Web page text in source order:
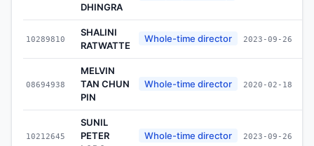
DHINGRA
10289810
SHALINI
RATWATTE
Whole-time director 2023-09-26
08694938
MELVIN
TAN CHUN
PIN
Whole-time director 2020-02-18
10212645
SUNIL
PETER
Whole-time director 2023-09-26